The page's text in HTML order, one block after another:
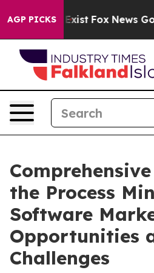
AGP PICKS
Exist Fox News Goes
the Process
Software
Opportunities
Challenges